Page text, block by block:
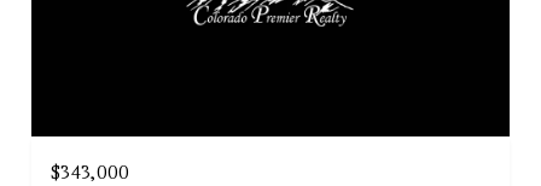
$343,000